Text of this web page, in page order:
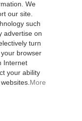
We
our site.
such
advertise on
turn
browser
Internet
your ability
More